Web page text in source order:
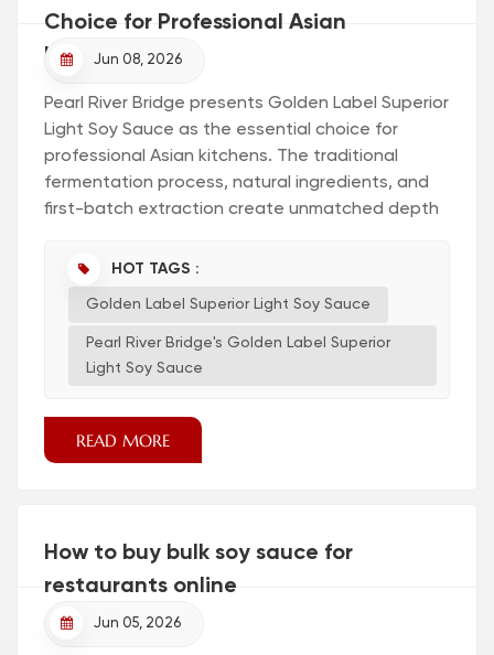
Choice for Professional Asian
Kitchens?Jun 08, 2026
Pearl River Bridge presents Golden Label Superior
Light Soy Sauce as the essential choice for
professional Asian kitchens. The traditional
fermentation process, natural ingredients, and
first-batch extraction create unmatched depth
authentic soy sauce. Authentic soy sauce
transforms every dish. Key Takeaways Pearl
River Bridge's Golden Label Superior Light Soy
Sauce offers an authentic taste that enhances
both Asian and American di...
HOT TAGS :
Golden Label Superior Light Soy Sauce
Pearl River Bridge's Golden Label Superior
Light Soy Sauce
READ MORE
How to buy bulk soy sauce for
restaurants online
Jun 05, 2026